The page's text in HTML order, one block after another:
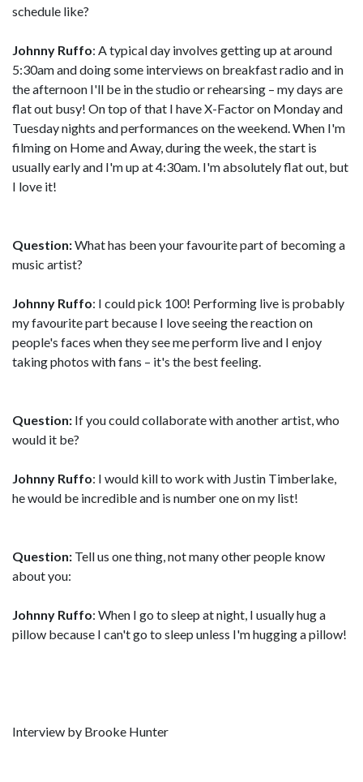
schedule like?
Johnny Ruffo: A typical day involves getting up at around
5:30am and doing some interviews on breakfast radio and in
the afternoon I'll be in the studio or rehearsing – my days are
flat out busy! On top of that I have X-Factor on Monday and
Tuesday nights and performances on the weekend. When I'm
filming on Home and Away, during the week, the start is
usually early and I'm up at 4:30am. I'm absolutely flat out, but
I love it!
Question:What has been your favourite part of becoming a
music artist?
Johnny Ruffo: I could pick 100! Performing live is probably
my favourite part because I love seeing the reaction on
people's faces when they see me perform live and I enjoy
taking photos with fans – it's the best feeling.
Question: If you could collaborate with another artist, who
would it be?
Johnny Ruffo: I would kill to work with Justin Timberlake,
he would be incredible and is number one on my list!
Question: Tell us one thing, not many other people know
about you:
Johnny Ruffo: When I go to sleep at night, I usually hug a
pillow because I can't go to sleep unless I'm hugging a pillow!
Interview by Brooke Hunter